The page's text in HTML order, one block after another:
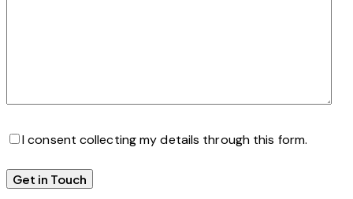
I consent collecting my details through this form.